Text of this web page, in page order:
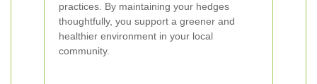
practices. By maintaining your hedges
thoughtfully, you support a greener and
healthier environment in your local
community.